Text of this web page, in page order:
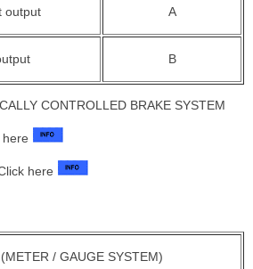
output A
B
CONTROLLED BRAKE SYSTEM
here
/ GAUGE SYSTEM)